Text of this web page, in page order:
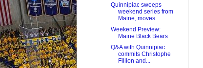
Quinnipiac sweeps
weekend series from
Maine, moves...
Weekend Preview:
Maine Black Bears
Q&A with Quinnipiac
commits Christophe
Fillion and...